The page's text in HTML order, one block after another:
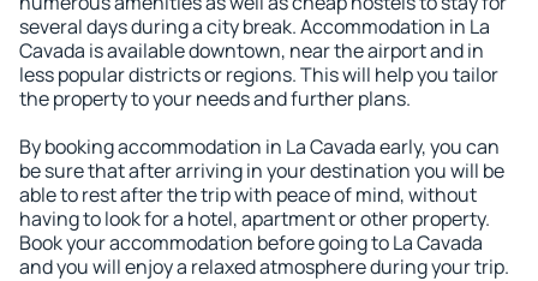
several days during a city break. Accommodation in La
Cavada is available downtown, near the airport and in
less popular districts or regions. This will help you tailor
the property to your needs and further plans.
By booking accommodation in La Cavada early, you can
be sure that after arriving in your destination you will be
able to rest after the trip with peace of mind, without
having to look for a hotel, apartment or other property.
Book your accommodation before going to La Cavada
and you will enjoy a relaxed atmosphere during your trip.